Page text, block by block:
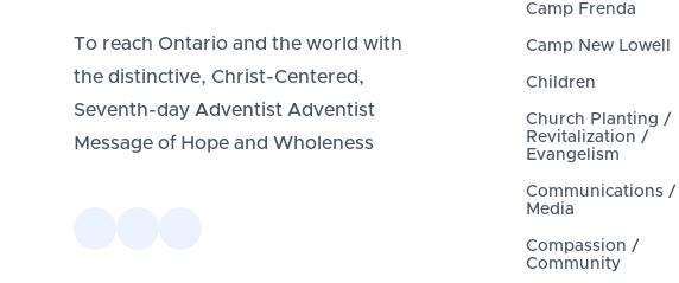
To reach Ontario and the world with
the distinctive, Christ-Centered,
Seventh-day Adventist Adventist
Message of Hope and Wholeness
Camp Frenda
Camp New Lowell
Children
Church Planting /
Revitalization /
Evangelism
Communications /
Media
Compassion /
Community